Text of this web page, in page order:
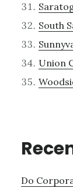
South
Union
Do